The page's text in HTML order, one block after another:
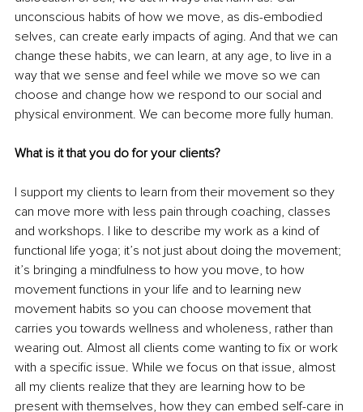
unconscious habits of how we move, as dis-embodied
selves, can create early impacts of aging. And that we can
change these habits, we can learn, at any age, to live in a
way that we sense and feel while we move so we can
choose and change how we respond to our social and
physical environment. We can become more fully human.
What is it that you do for your clients?
I support my clients to learn from their movement so they
can move more with less pain through coaching, classes
and workshops. I like to describe my work as a kind of
functional life yoga; it’s not just about doing the movement;
it’s bringing a mindfulness to how you move, to how
movement functions in your life and to learning new
movement habits so you can choose movement that
carries you towards wellness and wholeness, rather than
wearing out. Almost all clients come wanting to fix or work
with a specific issue. While we focus on that issue, almost
all my clients realize that they are learning how to be
present with themselves, how they can embed self-care in